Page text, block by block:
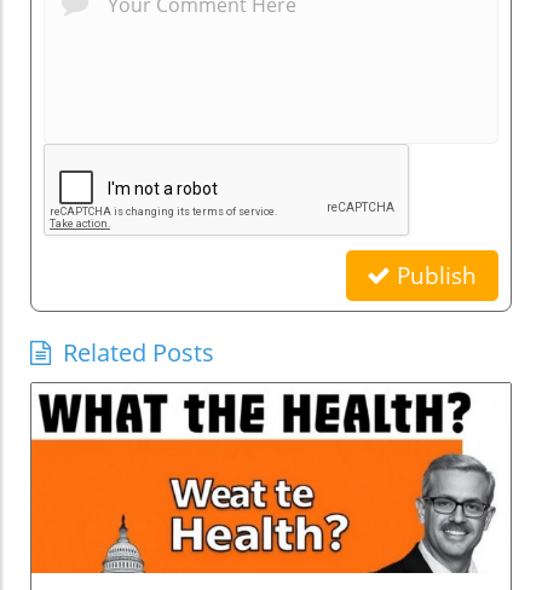
Publish
Related Posts